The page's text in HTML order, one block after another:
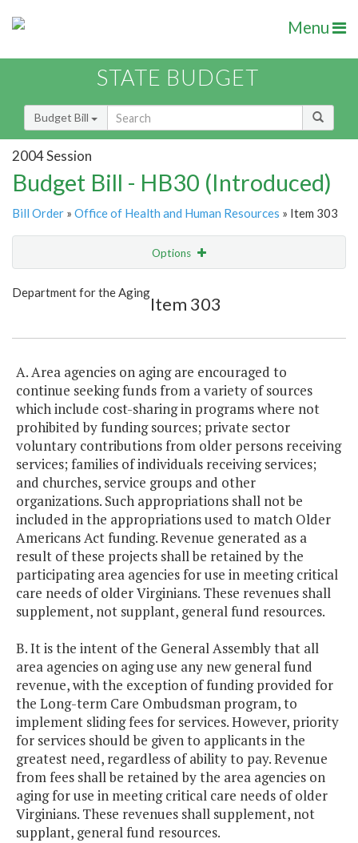
Menu
STATE BUDGET
Budget Bill
2004 Session
Budget Bill - HB30 (Introduced)
Bill Order » Office of Health and Human Resources » Item 303
Options
Show Highlight
Department for the Aging
Item 303
A. Area agencies on aging are encouraged to
continue seeking funds from a variety of sources
which include cost-sharing in programs where not
prohibited by funding sources; private sector
voluntary contributions from older persons receiving
services; families of individuals receiving services;
and churches, service groups and other
organizations. Such appropriations shall not be
included in the appropriations used to match Older
Americans Act funding. Revenue generated as a
result of these projects shall be retained by the
participating area agencies for use in meeting critical
care needs of older Virginians. These revenues shall
supplement, not supplant, general fund resources.
B. It is the intent of the General Assembly that all
area agencies on aging use any new general fund
revenue, with the exception of funding provided for
the Long-term Care Ombudsman program, to
implement sliding fees for services. However, priority
for services should be given to applicants in the
greatest need, regardless of ability to pay. Revenue
from fees shall be retained by the area agencies on
aging for use in meeting critical care needs of older
Virginians. These revenues shall supplement, not
supplant, general fund resources.